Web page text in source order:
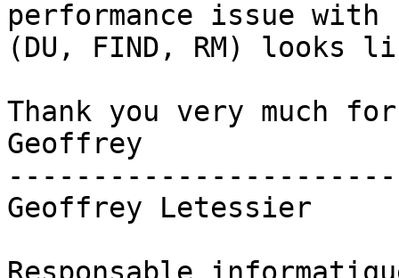
performance issue with
(DU, FIND, RM) looks
Thank you very much
Geoffrey
Geoffrey Letessier